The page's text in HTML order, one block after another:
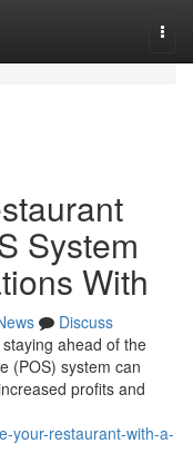
System
With
Discuss
ahead of the
(POS) system can
profits and
your-restaurant-with-a-